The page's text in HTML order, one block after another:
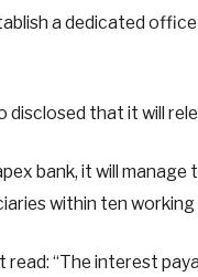
a dedicated
disclosed that it will
bank, it will manage
within ten
read: “The interest